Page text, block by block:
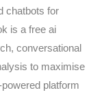
chatbots for
is a free ai
conversational
to maximise
platform